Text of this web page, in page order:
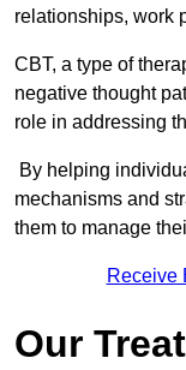
relationships, work
CBT, a type of
negative thought
role in addressing
By helping
mechanisms and
them to manage
Receive
Our